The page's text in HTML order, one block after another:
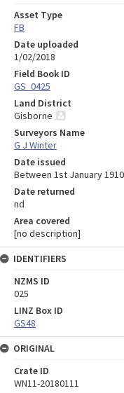
Asset Type
FB
Date uploaded
1/02/2018
Field Book ID
GS_0425
Land District
Gisborne
Surveyors Name
G J Winter
Date issued
Between 1st January
Date returned
nd
Area covered
[no description]
IDENTIFIERS
NZMS ID
025
LINZ Box ID
GS48
ORIGINAL
Crate ID
WN11-20180111